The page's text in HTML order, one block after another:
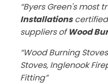
“Byers Green's most
Installations
suppliers ofWood
“Wood Burning
Stoves, Inglenook
Fitting”